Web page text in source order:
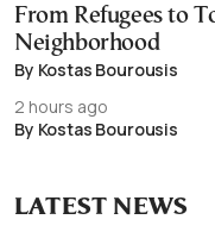
From Refugees to
Neighborhood
By Kostas Bourousis
2 hours ago
By Kostas Bourousis
LATEST NEWS